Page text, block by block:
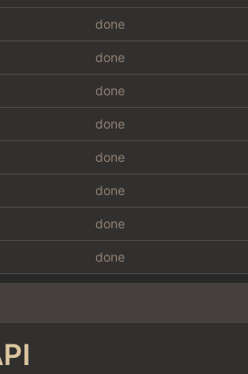
done
done
done
done
done
done
done
done